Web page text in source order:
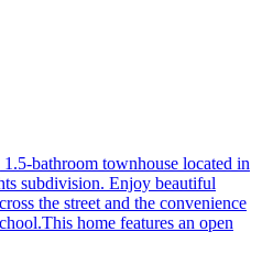
bathroom townhouse located in
subdivision. Enjoy beautiful
the street and the convenience
home features an open